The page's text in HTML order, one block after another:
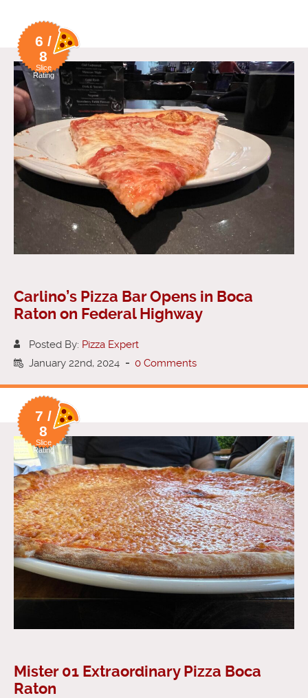
6 /
8
Slice
Rating
Carlino’s Pizza Bar Opens in Boca
Raton on Federal Highway
Posted By: Pizza Expert
January 22nd, 2024 - 0 Comments
7 /
8
Slice
Rating
Mister 01 Extraordinary Pizza Boca
Raton